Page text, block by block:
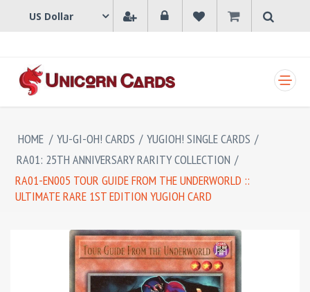
HOME / YU-GI-OH! CARDS / YUGIOH! SINGLE CARDS /
RA01: 25TH ANNIVERSARY RARITY COLLECTION /
RA01-EN005 TOUR GUIDE FROM THE UNDERWORLD ::
ULTIMATE RARE 1ST EDITION YUGIOH CARD